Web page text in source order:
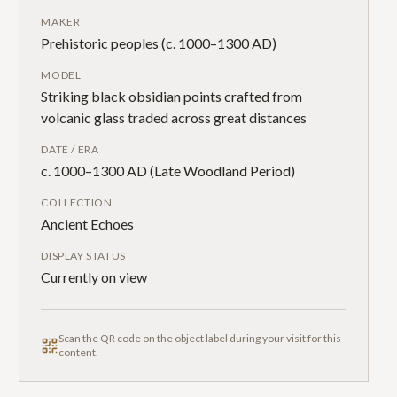
MAKER
Prehistoric peoples (c. 1000–1300 AD)
MODEL
Striking black obsidian points crafted from
volcanic glass traded across great distances
DATE / ERA
c. 1000–1300 AD (Late Woodland Period)
COLLECTION
Ancient Echoes
DISPLAY STATUS
Currently on view
Scan the QR code on the object label during your visit for this
content.